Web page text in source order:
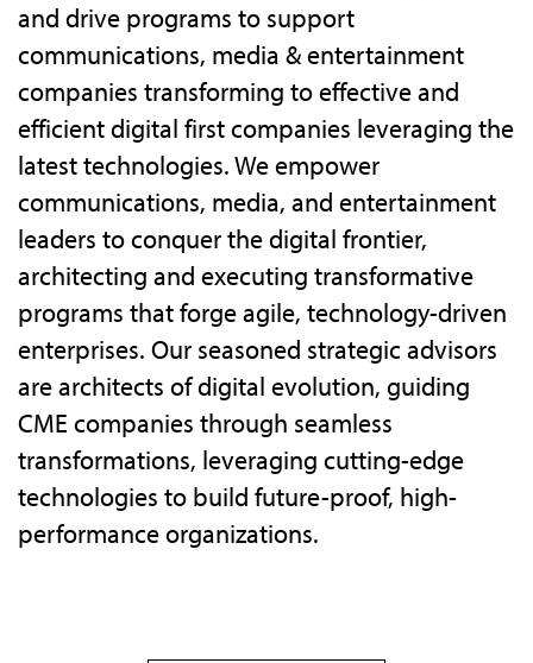
and drive programs to support
communications, media & entertainment
companies transforming to effective and
efficient digital first companies leveraging the
latest technologies. We empower
communications, media, and entertainment
leaders to conquer the digital frontier,
architecting and executing transformative
programs that forge agile, technology-driven
enterprises. Our seasoned strategic advisors
are architects of digital evolution, guiding
CME companies through seamless
transformations, leveraging cutting-edge
technologies to build future-proof, high-
performance organizations.